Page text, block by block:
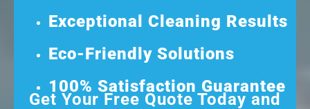
Exceptional Cleaning Results
Eco-Friendly Solutions
100% Satisfaction Guarantee
Get Your Free Quote Today and